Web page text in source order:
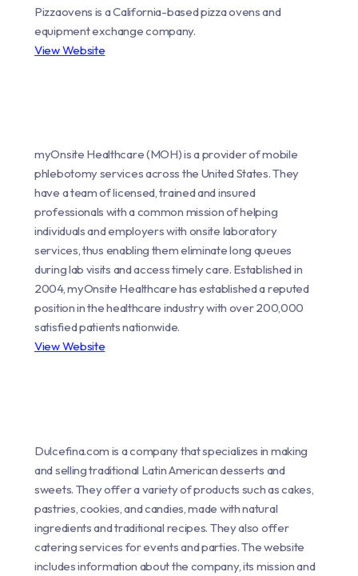
Pizzaovens is a California-based pizza ovens and
equipment exchange company.
View Website
myOnsite Healthcare (MOH) is a provider of mobile
phlebotomy services across the United States. They
have a team of licensed, trained and insured
professionals with a common mission of helping
individuals and employers with onsite laboratory
services, thus enabling them eliminate long queues
during lab visits and access timely care. Established in
2004, myOnsite Healthcare has established a reputed
position in the healthcare industry with over 200,000
satisfied patients nationwide.
View Website
Dulcefina.com is a company that specializes in making
and selling traditional Latin American desserts and
sweets. They offer a variety of products such as cakes,
pastries, cookies, and candies, made with natural
ingredients and traditional recipes. They also offer
catering services for events and parties. The website
includes information about the company, its mission and